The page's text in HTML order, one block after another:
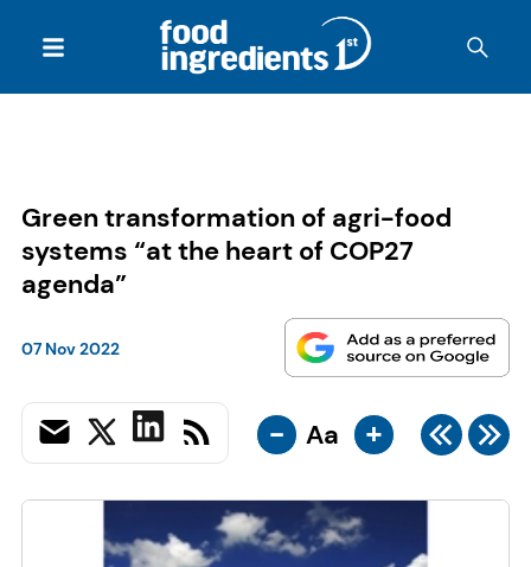
Green transformation of agri-food
systems “at the heart of COP27
agenda”
07 Nov 2022
- Aa +